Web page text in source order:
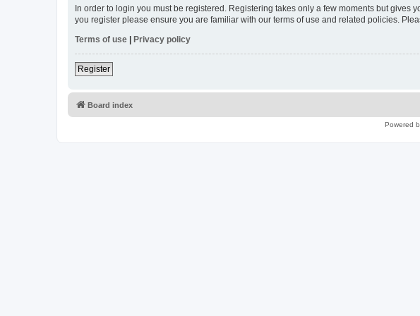
In order to login you must be registered. Registering takes only a few moments but
you register please ensure you are familiar with our terms of use and related policies.
Terms of use | Privacy policy
Register
Board index
Powered